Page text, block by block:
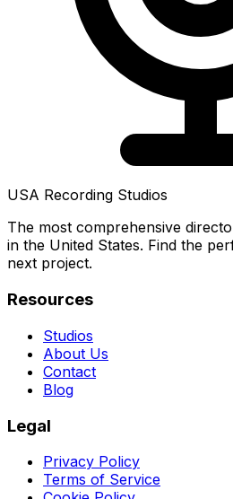
USA Recording Studios
The most comprehensive
in the United States. Find the
next project.
Resources
Studios
About Us
Contact
Blog
Legal
Privacy Policy
Terms of Service